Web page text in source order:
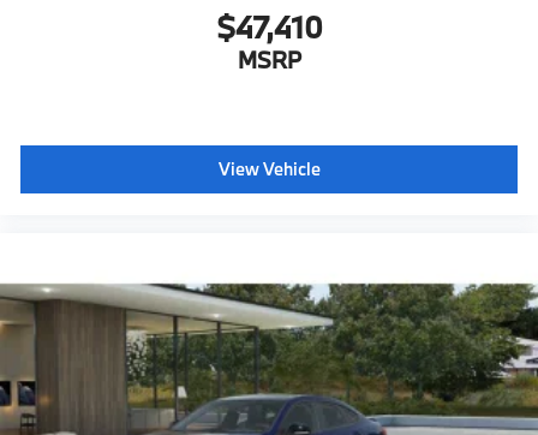
$47,410
MSRP
View Vehicle